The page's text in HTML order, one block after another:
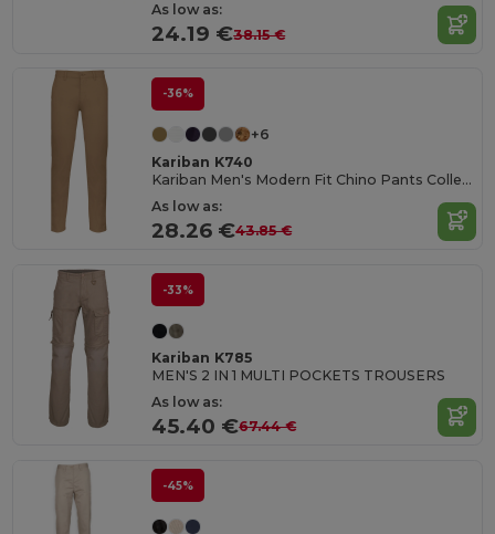
As low as:
24.19 €38.15 €
-36%
+6
Kariban K740
Kariban Men's Modern Fit Chino Pants Collection
As low as:
28.26 €43.85 €
-33%
Kariban K785
MEN'S 2 IN 1 MULTI POCKETS TROUSERS
As low as:
45.40 €67.44 €
-45%